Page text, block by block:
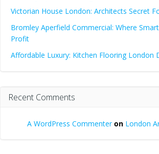
Victorian House London: Architects Secret
Bromley Aperfield Commercial: Where
Profit
Affordable Luxury: Kitchen Flooring London
Recent Comments
A WordPress Commenteron London